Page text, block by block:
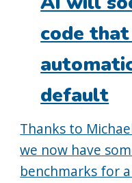
code
default
Thanks to
we now have
benchmarks for